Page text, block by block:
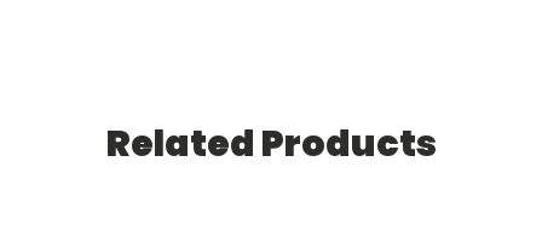
Related Products